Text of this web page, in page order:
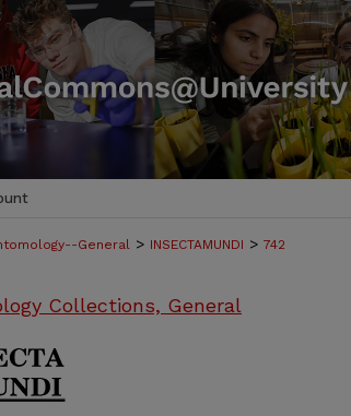
General > INSECTAMUNDI > 742
Collections, General